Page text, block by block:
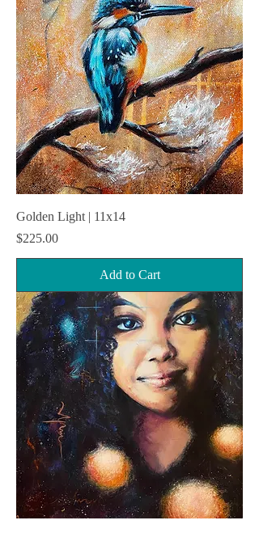
Golden Light | 11x14
Price
$225.00
Add to Cart